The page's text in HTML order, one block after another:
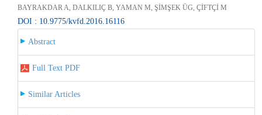
BAYRAKDAR A, DALKILIÇ B, YAMAN M, ŞİMŞEK ÜG, ÇİFTÇİ M
DOI : 10.9775/kvfd.2016.16116
Abstract
Full Text PDF
Similar Articles